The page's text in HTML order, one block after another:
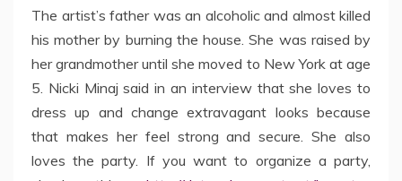
The artist’s father was an alcoholic and almost killed
his mother by burning the house. She was raised by
her grandmother until she moved to New York at age
5. Nicki Minaj said in an interview that she loves to
dress up and change extravagant looks because
that makes her feel strong and secure. She also
loves the party. If you want to organize a party,